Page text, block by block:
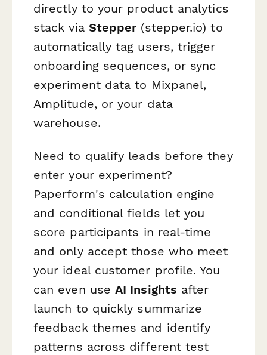
directly to your product analytics
stack via Stepper(stepper.io) to
automatically tag users, trigger
onboarding sequences, or sync
experiment data to Mixpanel,
Amplitude, or your data
warehouse.
Need to qualify leads before they
enter your experiment?
Paperform's calculation engine
and conditional fields let you
score participants in real-time
and only accept those who meet
your ideal customer profile. You
can even useAI Insights after
launch to quickly summarize
feedback themes and identify
patterns across different test